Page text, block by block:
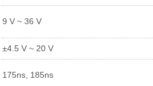
9 V ~ 36 V
±4.5 V ~ 20 V
175ns, 185ns